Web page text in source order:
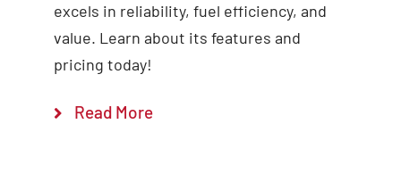
excels in reliability, fuel efficiency, and
value. Learn about its features and
pricing today!
Read More